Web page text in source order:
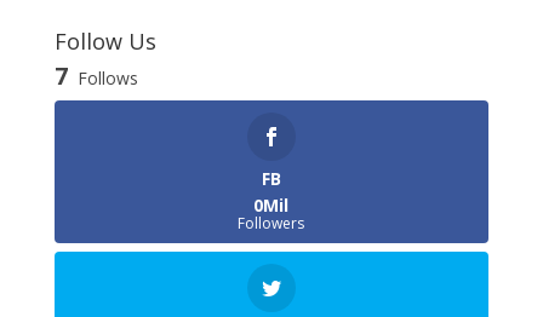
Follow Us
7 Follows
FB
0Mil
Followers